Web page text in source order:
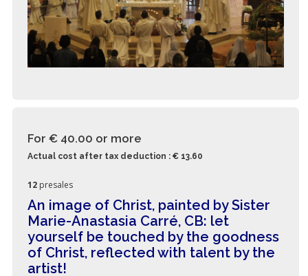
For € 40.00 or more
Actual cost after tax deduction : € 13.60
12 presales
An image of Christ, painted by Sister
Marie-Anastasia Carré, CB: let
yourself be touched by the goodness
of Christ, reflected with talent by the
artist!